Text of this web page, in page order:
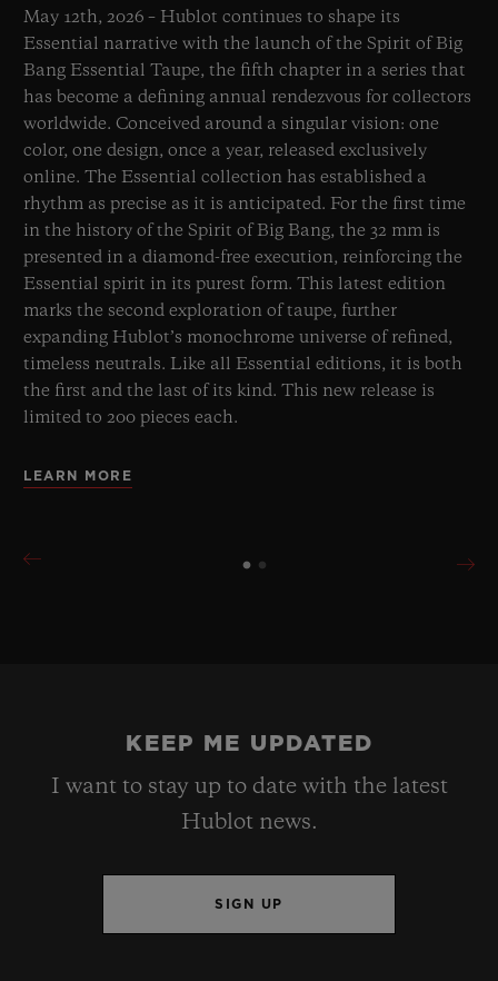
May 12th, 2026 – Hublot continues to shape its
Essential narrative with the launch of the Spirit of Big
Bang Essential Taupe, the fifth chapter in a series that
has become a defining annual rendezvous for collectors
worldwide. Conceived around a singular vision: one
color, one design, once a year, released exclusively
online. The Essential collection has established a
rhythm as precise as it is anticipated. For the first time
in the history of the Spirit of Big Bang, the 32 mm is
presented in a diamond-free execution, reinforcing the
Essential spirit in its purest form. This latest edition
marks the second exploration of taupe, further
expanding Hublot’s monochrome universe of refined,
timeless neutrals. Like all Essential editions, it is both
the first and the last of its kind. This new release is
limited to 200 pieces each.
LEARN MORE
KEEP ME UPDATED
I want to stay up to date with the latest
Hublot news.
SIGN UP